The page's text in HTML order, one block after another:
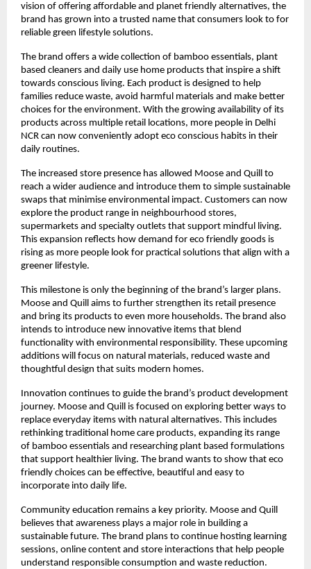
vision of offering affordable and planet friendly alternatives, the
brand has grown into a trusted name that consumers look to for
reliable green lifestyle solutions.
The brand offers a wide collection of bamboo essentials, plant
based cleaners and daily use home products that inspire a shift
towards conscious living. Each product is designed to help
families reduce waste, avoid harmful materials and make better
choices for the environment. With the growing availability of its
products across multiple retail locations, more people in Delhi
NCR can now conveniently adopt eco conscious habits in their
daily routines.
The increased store presence has allowed Moose and Quill to
reach a wider audience and introduce them to simple sustainable
swaps that minimise environmental impact. Customers can now
explore the product range in neighbourhood stores,
supermarkets and specialty outlets that support mindful living.
This expansion reflects how demand for eco friendly goods is
rising as more people look for practical solutions that align with a
greener lifestyle.
This milestone is only the beginning of the brand’s larger plans.
Moose and Quill aims to further strengthen its retail presence
and bring its products to even more households. The brand also
intends to introduce new innovative items that blend
functionality with environmental responsibility. These upcoming
additions will focus on natural materials, reduced waste and
thoughtful design that suits modern homes.
Innovation continues to guide the brand’s product development
journey. Moose and Quill is focused on exploring better ways to
replace everyday items with natural alternatives. This includes
rethinking traditional home care products, expanding its range
of bamboo essentials and researching plant based formulations
that support healthier living. The brand wants to show that eco
friendly choices can be effective, beautiful and easy to
incorporate into daily life.
Community education remains a key priority. Moose and Quill
believes that awareness plays a major role in building a
sustainable future. The brand plans to continue hosting learning
sessions, online content and store interactions that help people
understand responsible consumption and waste reduction.